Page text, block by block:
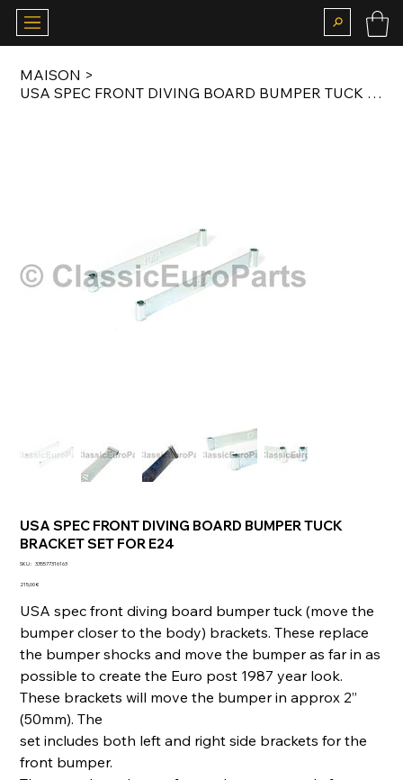
MAISON >
USA SPEC FRONT DIVING BOARD BUMPER TUCK BRACKET SET FOR E24
USA SPEC FRONT DIVING BOARD BUMPER TUCK
BRACKET SET FOR E24
SKU : SKU
335577316163
Prix
215,00 €
USA spec front diving board bumper tuck (move the
bumper closer to the body) brackets. These replace
the bumper shocks and move the bumper as far in as
possible to create the Euro post 1987 year look.
These brackets will move the bumper in approx 2”
(50mm). The
set includes both left and right side brackets for the
front bumper.